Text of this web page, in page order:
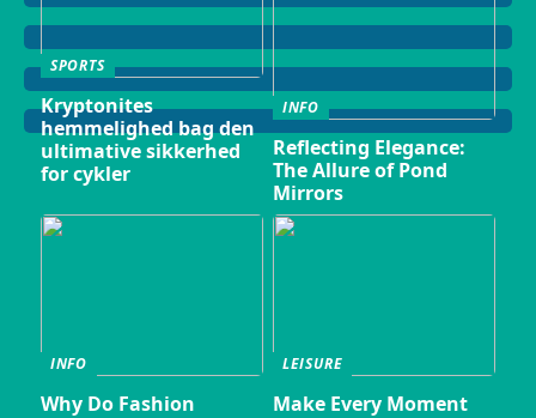
SPORTS
Kryptonites
hemmelighed bag den
ultimative sikkerhed
for cykler
INFO
Reflecting Elegance:
The Allure of Pond
Mirrors
INFO
Why Do Fashion
LEISURE
Make Every Moment